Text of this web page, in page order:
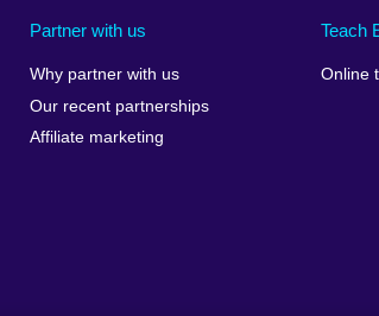
Partner with us
Why partner with us
Our recent partnerships
Affiliate marketing
Teach
Online